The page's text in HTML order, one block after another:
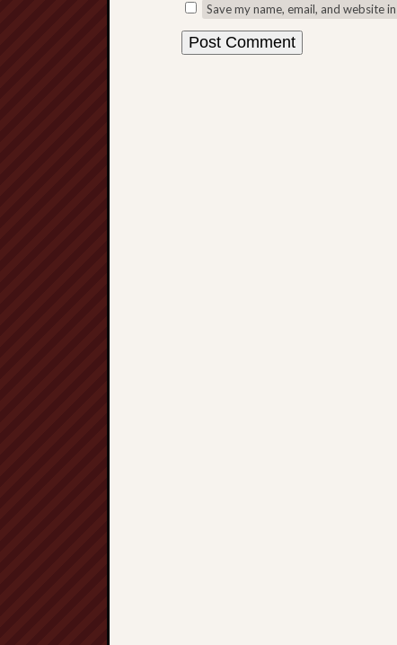
Save my name, email, and website